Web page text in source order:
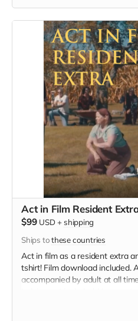
on the road and surviving.
are provided.
Act in Film Resident
$99 USD + shipping
Ships tothese countries
Act in film as a resident extra
tshirt! Film download included.
accompanied by adult at all
distress and dirty your